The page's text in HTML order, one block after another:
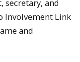
secretary, and
Involvement Link
and